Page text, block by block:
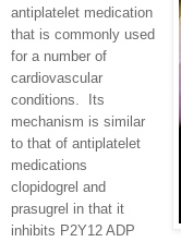
antiplatelet medication
that is commonly used
for a number of
cardiovascular
conditions.
Its
mechanism is similar
to that of antiplatelet
medications
clopidogrel and
prasugrel in that it
inhibits P2Y12 ADP